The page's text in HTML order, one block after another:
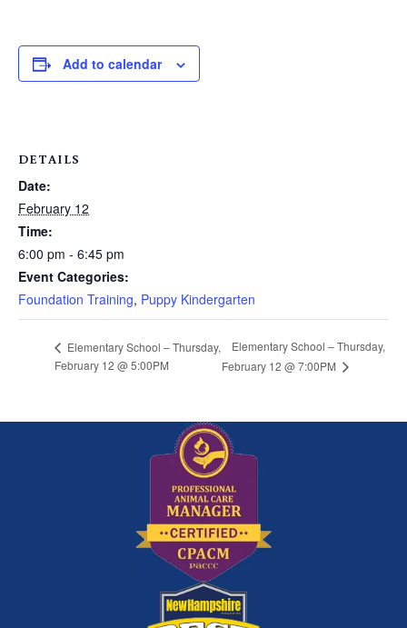
Add to calendar
DETAILS
Date:
February 12
Time:
6:00 pm - 6:45 pm
Event Categories:
Foundation Training, Puppy Kindergarten
Elementary School – Thursday,
February 12 @ 5:00PM
Elementary School – Thursday,
February 12 @ 7:00PM